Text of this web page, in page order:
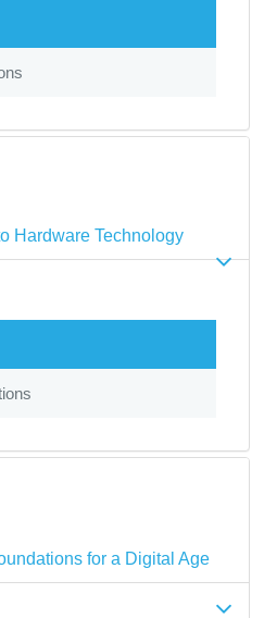
Hardware Technology
for a Digital Age